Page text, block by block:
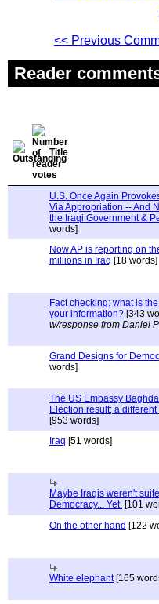
<< Previous
Reader
Title
U.S. Once Again
Via Appropriation -- And
the Iraqi Government &
words]
Now AP is reporting on
millions in Iraq [18 words]
Fact checking: what is
your information? [343
w/response from Daniel
Grand Designs for
words]
The US Embassy
Election result; a
[953 words]
Iraq [51 words]
Maybe Iraqis weren't
Democracy... Yet. [101
On the other hand [122
White elephant[165